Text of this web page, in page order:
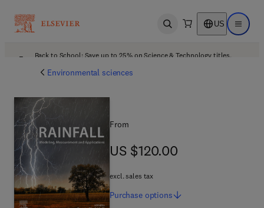
Open search US Open
Back to School: Save up to 25% on Science & Technology titles.
Environmental sciences
From
US $120.00
US $120.00
excl. sales tax
Purchase options